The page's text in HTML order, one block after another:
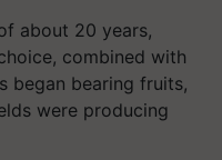
about 20 years,
combined with
began bearing fruits,
were producing